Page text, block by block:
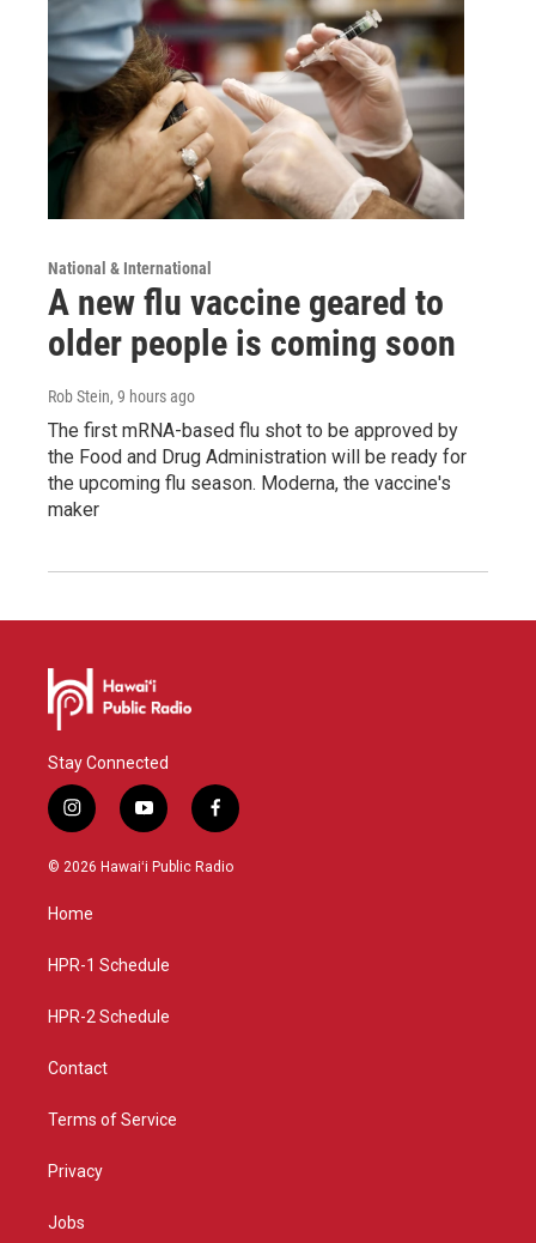
National & International
A new flu vaccine geared to
older people is coming soon
Rob Stein, 9 hours ago
The first mRNA-based flu shot to be approved by
the Food and Drug Administration will be ready for
the upcoming flu season. Moderna, the vaccine's
maker
Stay Connected
i
n
s
g
a
y
o
u
f
a
c
© 2026 Hawaiʻi Public Radio
Home
HPR-1 Schedule
HPR-2 Schedule
Contact
Terms of Service
Privacy
Jobs